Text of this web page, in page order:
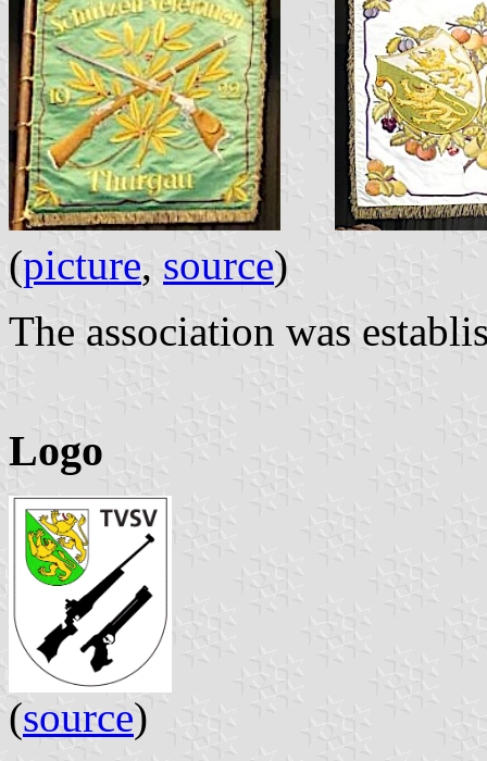
(picture, source)
The association was
Logo
(source)